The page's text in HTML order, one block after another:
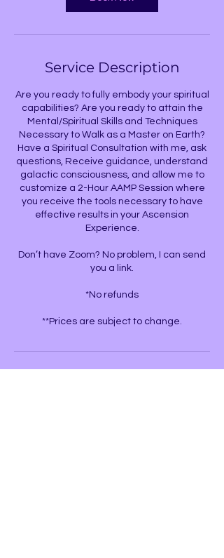
Service Description
Are you ready to fully embody your spiritual
capabilities? Are you ready to attain the
Mental/Spiritual Skills and Techniques
Necessary to Walk as a Master on Earth?
Have a Spiritual Consultation with me, ask
questions, Receive guidance, understand
galactic consciousness, and allow me to
customize a 2-Hour AAMP Session where
you receive the tools necessary to have
effective results in your Ascension
Experience.
Don’t have Zoom? No problem, I can send
you a link.
*No refunds
**Prices are subject to change.